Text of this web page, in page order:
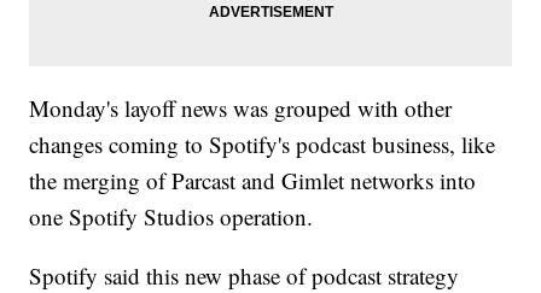
Monday's layoff news was grouped with other
changes coming to Spotify's podcast business, like
the merging of Parcast and Gimlet networks into
one Spotify Studios operation.
Spotify said this new phase of podcast strategy